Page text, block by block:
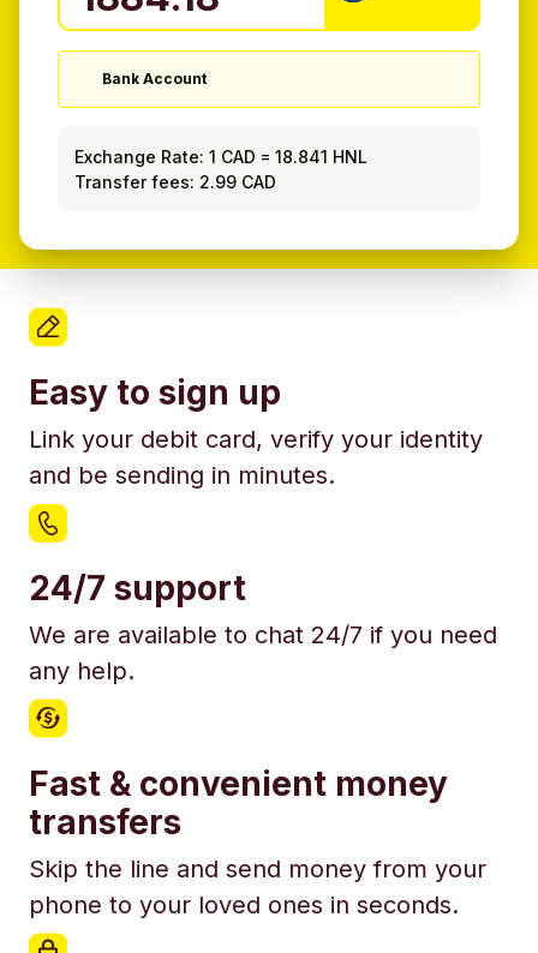
Bank Account
Exchange Rate: 1 CAD =18.841 HNL
Transfer fees: 2.99 CAD
Easy to sign up
Link your debit card, verify your identity
and be sending in minutes.
24/7 support
We are available to chat 24/7 if you need
any help.
Fast & convenient money
transfers
Skip the line and send money from your
phone to your loved ones in seconds.